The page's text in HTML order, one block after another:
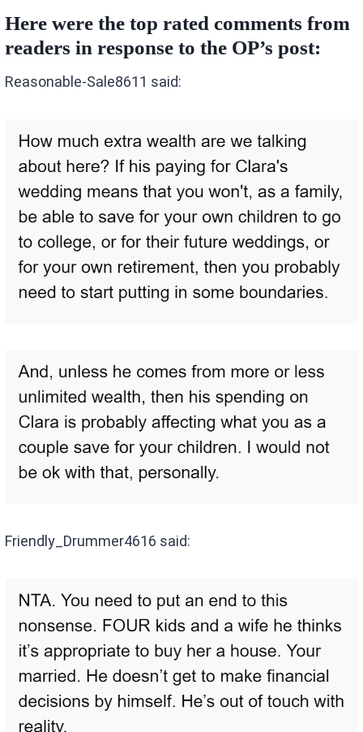
Here were the top rated comments from
readers in response to the OP’s post:
Reasonable-Sale8611 said:
Friendly_Drummer4616 said: